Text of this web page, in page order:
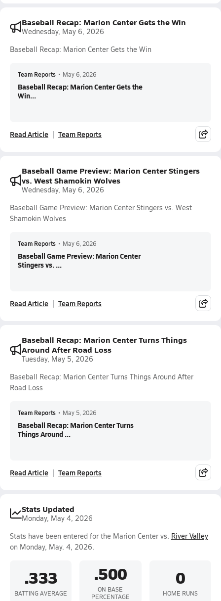
Baseball Recap: Marion Center Gets the Win
Wednesday, May 6, 2026
Baseball Recap: Marion Center Gets the Win
Team Reports • May 6, 2026
Baseball Recap: Marion Center Gets the
Win...
Read Article Team Reports
Baseball Game Preview: Marion Center Stingers
vs. West Shamokin Wolves
Wednesday, May 6, 2026
Baseball Game Preview: Marion Center Stingers vs. West
Shamokin Wolves
Team Reports • May 6, 2026
Baseball Game Preview: Marion Center
Stingers vs. ...
Read Article Team Reports
Baseball Recap: Marion Center Turns Things
Around After Road Loss
Tuesday, May 5, 2026
Baseball Recap: Marion Center Turns Things Around After
Road Loss
Team Reports • May 5, 2026
Baseball Recap: Marion Center Turns
Things Around ...
Read Article Team Reports
Stats Updated
Monday, May 4, 2026
Stats have been entered for the Marion Center vs. River Valley
on Monday, May. 4, 2026.
.333
BATTING AVERAGE
.500
ON BASE
PERCENTAGE
0
HOME RUNS